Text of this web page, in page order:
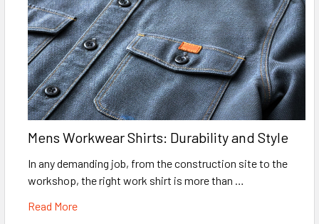
Mens Workwear Shirts: Durability and Style
In any demanding job, from the construction site to the
workshop, the right work shirt is more than …
Read More